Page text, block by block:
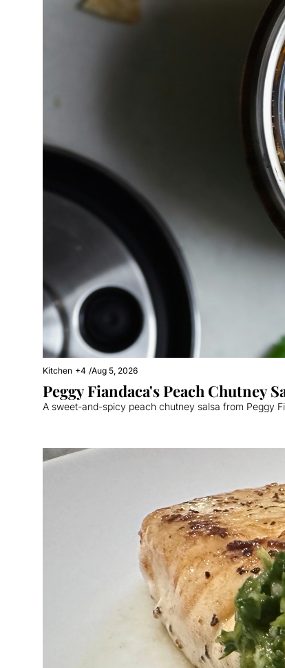
Kitchen +4 /Aug 5, 2026
Peggy Fiandaca's Peach Chutney
A sweet-and-spicy peach chutney salsa from Peggy